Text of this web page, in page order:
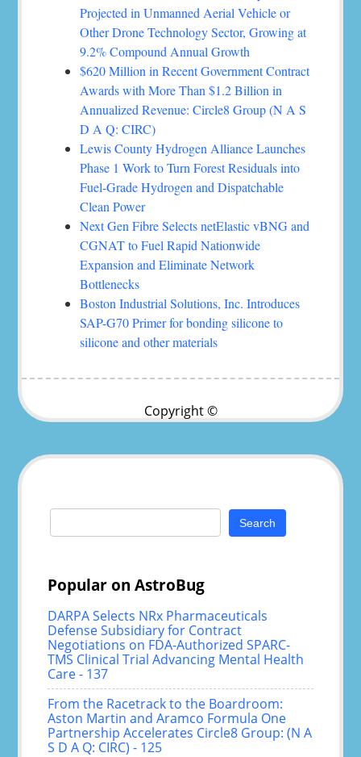
Projected in Unmanned Aerial Vehicle or
Other Drone Technology Sector, Growing at
9.2% Compound Annual Growth
$620 Million in Recent Government Contract
Awards with More Than $1.2 Billion in
Annualized Revenue: Circle8 Group (N A S
D A Q: CIRC)
Lewis County Hydrogen Alliance Launches
Phase 1 Work to Turn Forest Residuals into
Fuel-Grade Hydrogen and Dispatchable
Clean Power
Next Gen Fibre Selects netElastic vBNG and
CGNAT to Fuel Rapid Nationwide
Expansion and Eliminate Network
Bottlenecks
Boston Industrial Solutions, Inc. Introduces
SAP-G70 Primer for bonding silicone to
silicone and other materials
Copyright ©
Search
Popular on AstroBug
DARPA Selects NRx Pharmaceuticals
Defense Subsidiary for Contract
Negotiations on FDA-Authorized SPARC-
TMS Clinical Trial Advancing Mental Health
Care - 137
From the Racetrack to the Boardroom:
Aston Martin and Aramco Formula One
Partnership Accelerates Circle8 Group: (N A
S D A Q: CIRC) - 125